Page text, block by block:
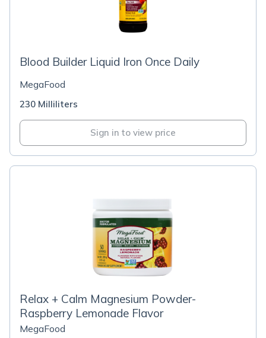
Blood Builder Liquid Iron Once Daily
MegaFood
230 Milliliters
Sign in to view price
Relax + Calm Magnesium Powder-
Raspberry Lemonade Flavor
MegaFood